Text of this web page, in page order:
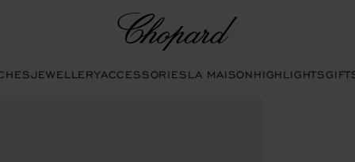
JEWELLERYACCESSORIESLA MAISONHIGHLIGHTS